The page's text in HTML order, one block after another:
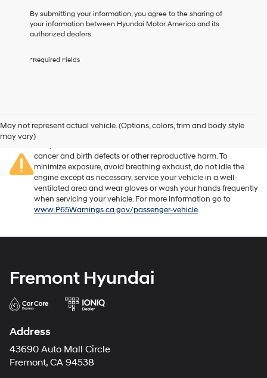
receive
any
checking
Hyundai
and/or
their
vendors
may
use
the
number
to
or
automated
Carrier
may
apply.
By submitting your information, you agree to the sharing of
your information between Hyundai Motor America and its
authorized dealers.
*Required Fields
May not represent actual vehicle. (Options, colors, trim and body style
may vary)
vehicle or off-road vehicle can expose you to chemicals
including engine exhaust, carbon monoxide, phthalates, and
cancer and birth defects or other reproductive harm. To
minimize exposure, avoid breathing exhaust, do not idle the
engine except as necessary, service your vehicle in a well-
ventilated area and wear gloves or wash your hands frequently
when servicing your vehicle. For more information go to
www.P65Warnings.ca.gov/passenger-vehicle.
Fremont Hyundai
Address
43690 Auto Mall Circle
Fremont, CA 94538